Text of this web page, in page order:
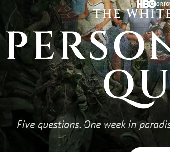
THE
Five questions. One week in